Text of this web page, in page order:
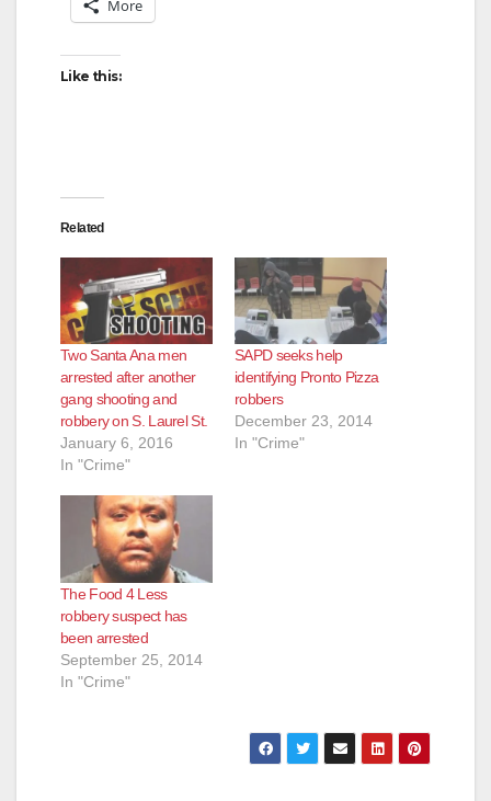
More
Like this:
Related
Two Santa Ana men
arrested after another
gang shooting and
robbery on S. Laurel St.
January 6, 2016
In "Crime"
SAPD seeks help
identifying Pronto Pizza
robbers
December 23, 2014
In "Crime"
The Food 4 Less
robbery suspect has
been arrested
September 25, 2014
In "Crime"